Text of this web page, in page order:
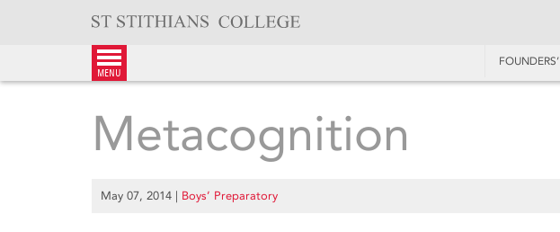
menu
Metacognition
May 07, 2014 | Boys’ Preparatory